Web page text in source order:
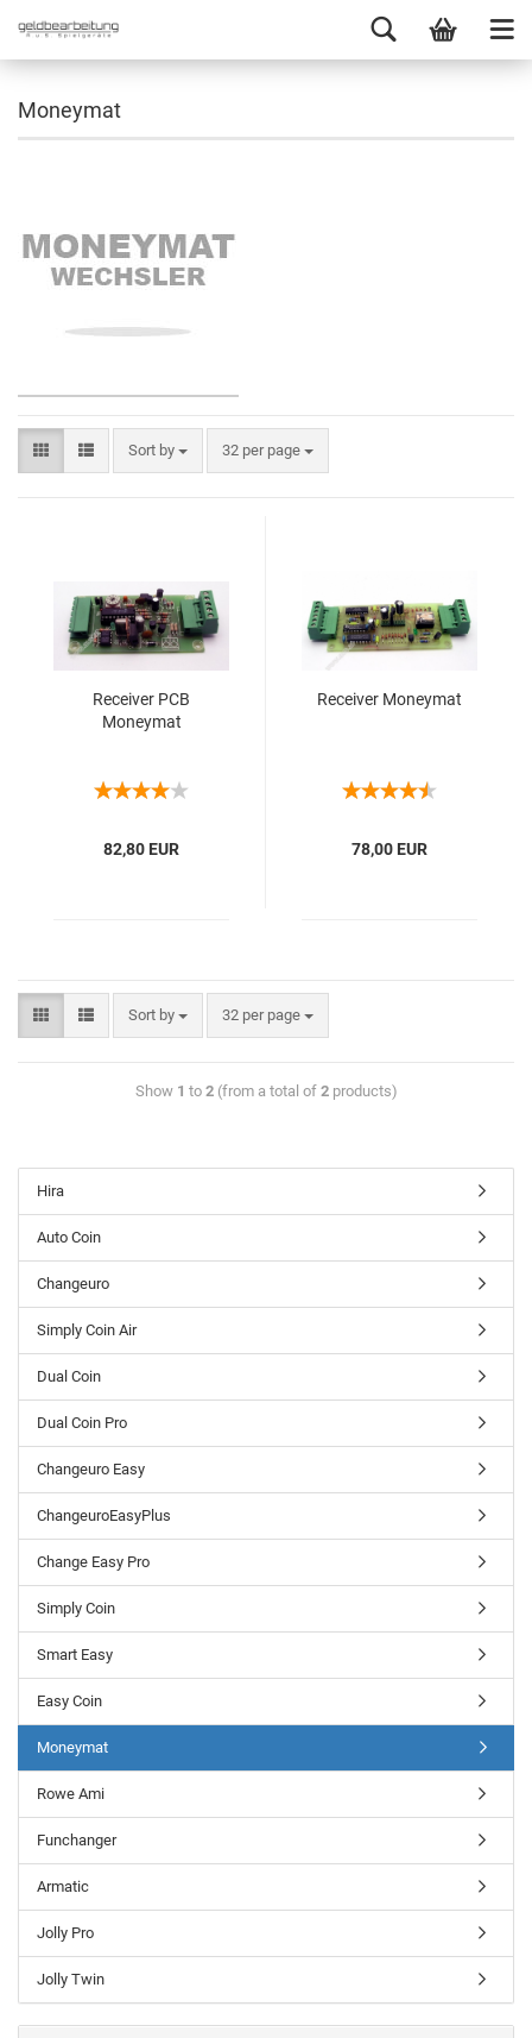
Moneymat
Sort by 32 per page
Receiver PCB
Moneymat
82,80 EUR
Receiver Moneymat
78,00 EUR
Sort by 32 per page
Show 1 to 2(from a total of 2products)
Hira
Auto Coin
Changeuro
Simply Coin Air
Dual Coin
Dual Coin Pro
Changeuro Easy
ChangeuroEasyPlus
Change Easy Pro
Simply Coin
Smart Easy
Easy Coin
Moneymat
Rowe Ami
Funchanger
Armatic
Jolly Pro
Jolly Twin